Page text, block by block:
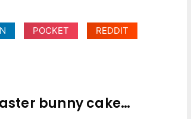
POCKET REDDIT
bunny cake…